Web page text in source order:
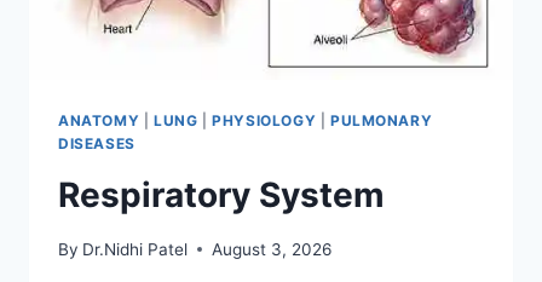
ANATOMY LUNG |PHYSIOLOGY
PULMONARY
DISEASES
Respiratory System
By Dr.Nidhi Patel August 3, 2026